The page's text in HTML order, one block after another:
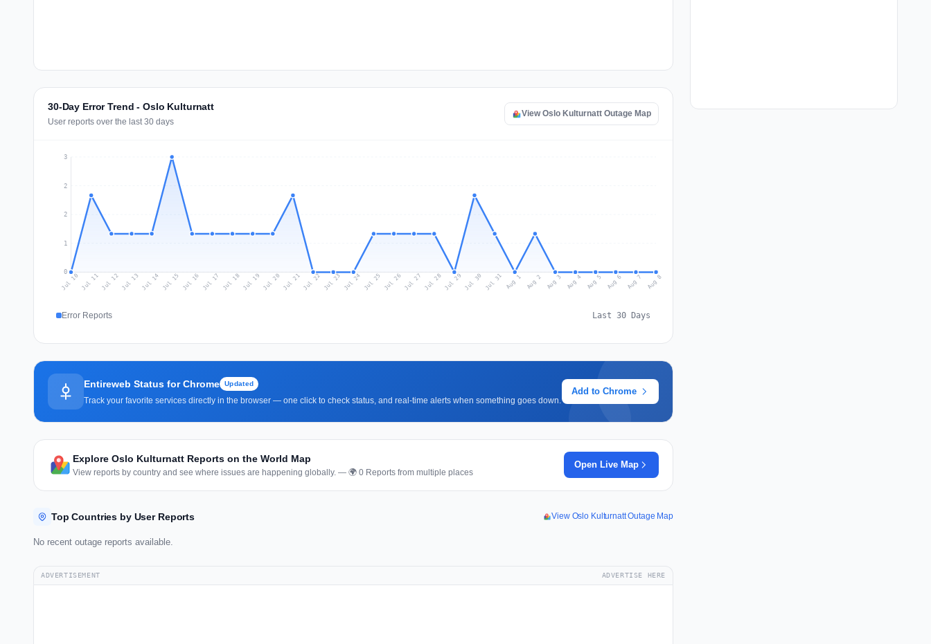
30-Day Error Trend - Oslo Kulturnatt
User reports over the last 30 days
View Oslo Kulturnatt Outage Map
0
1
2
2
3
Jul 10 Jul 11Jul 12Jul 13 Jul 14 Jul 15 Jul 16 Jul 17 Jul 18Jul 19 Jul 20 Jul 21Jul 22 Jul 23 Jul 24 Jul 25 Jul 26Jul 27 Jul 28Jul 29 Jul 30 Jul 31 Aug 1 Aug 2 Aug 3 Aug 4 Aug 5 Aug 6 Aug 7 Aug 8
Error Reports Last 30 Days
Entireweb Status for Chrome Updated
Track your favorite services directly in the browser — one click to check status, and real-time alerts when something goes down.
Add to Chrome
Explore Oslo Kulturnatt Reports on the World Map
View reports by country and see where issues are happening globally. — 🌍 0 Reports from multiple places
Open Live Map
Top Countries by User Reports View Oslo Kulturnatt Outage Map
No recent outage reports available.
ADVERTISEMENT ADVERTISE HERE